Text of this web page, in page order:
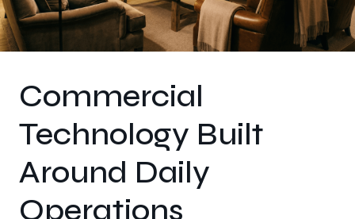
Commercial
Technology Built
Around Daily
Operations